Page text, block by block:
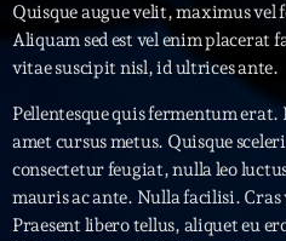
Podcasts
Archives
septembre 2025
Quisque augue velit, maximus
Aliquam sed est vel enim placerat
vitae suscipit nisl, id ultrices ante.
Pellentesque quis fermentum
amet cursus metus. Quisque
consectetur feugiat, nulla leo
mauris ac ante. Nulla facilisi.
Praesent libero tellus, aliquet eu